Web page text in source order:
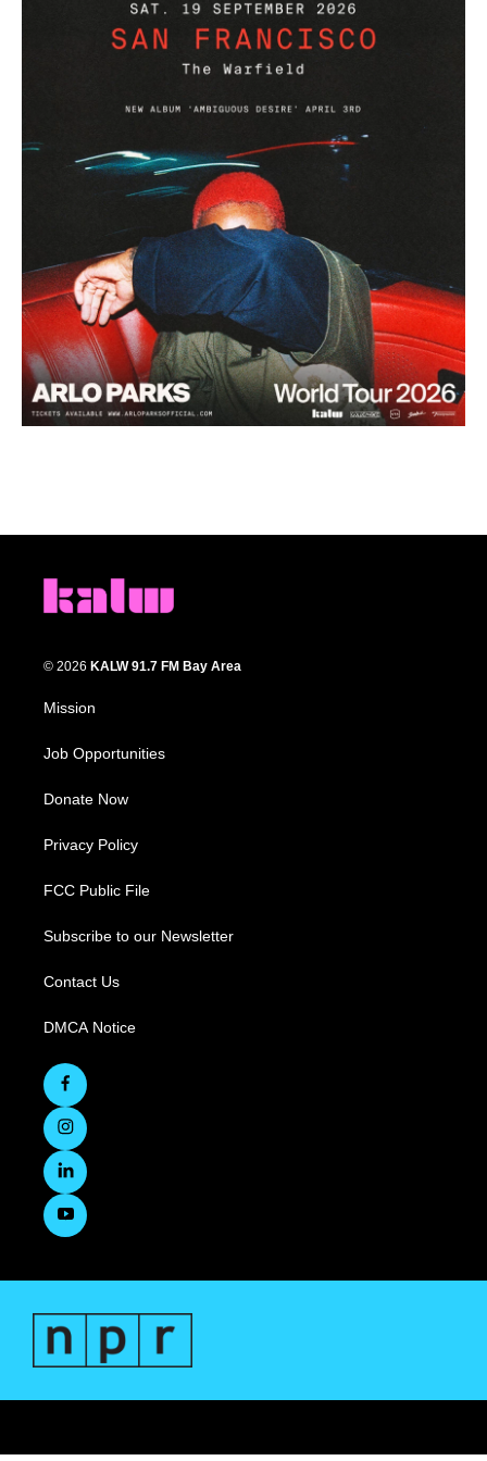
© 2026 KALW 91.7 FM Bay Area
Mission
Job Opportunities
Donate Now
Privacy Policy
FCC Public File
Subscribe to our Newsletter
Contact Us
DMCA Notice